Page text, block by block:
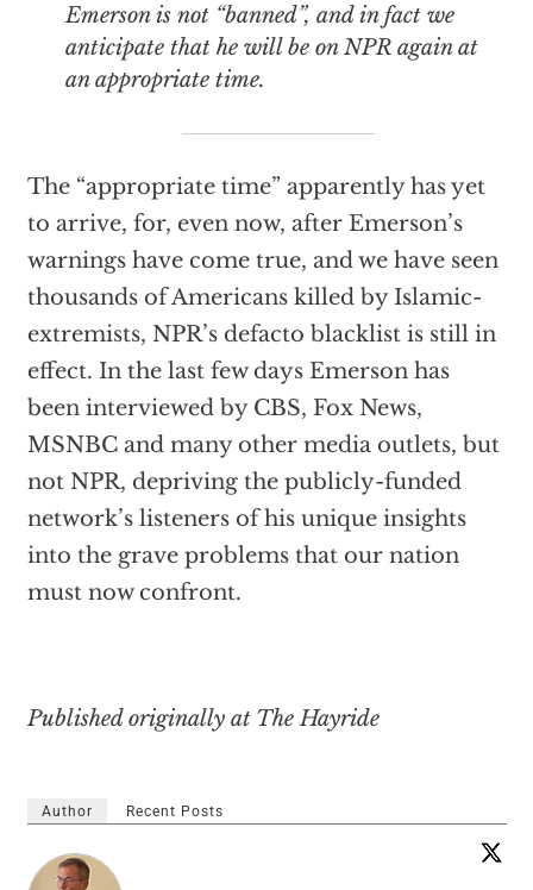
Emerson is not “banned”, and in fact we
anticipate that he will be on NPR again at
an appropriate time.
The “appropriate time” apparently has yet
to arrive, for, even now, after Emerson’s
warnings have come true, and we have seen
thousands of Americans killed by Islamic-
extremists, NPR’s defacto blacklist is still in
effect. In the last few days Emerson has
been interviewed by CBS, Fox News,
MSNBC and many other media outlets, but
not NPR, depriving the publicly-funded
network’s listeners of his unique insights
into the grave problems that our nation
must now confront.
Published originally at The Hayride
Author Recent Posts